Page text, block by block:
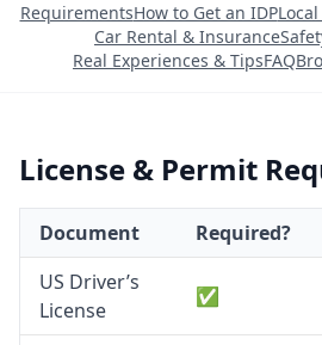
RequirementsHow to Get an IDP
Car Rental & Insurance
Real Experiences & TipsFAQ
License & Permit
Document Required?
US Driver’s
License
✅